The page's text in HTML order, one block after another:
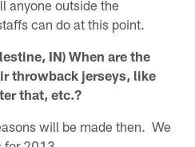
anyone outside the
can do at this point.
IN) When are the
throwback jerseys, like
that, etc.?
will be made then. We